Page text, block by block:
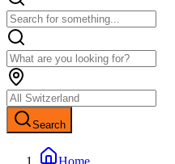
Search
Home